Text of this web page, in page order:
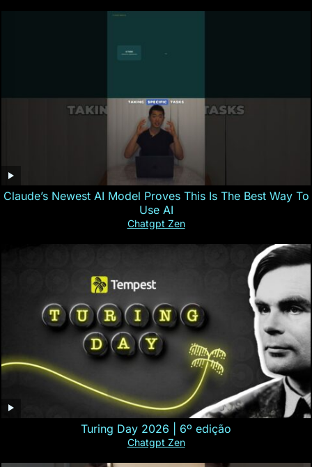
Claude’s Newest AI Model Proves This Is The Best Way To
Use AI
Chatgpt Zen
Turing Day 2026 | 6º edição
Chatgpt Zen